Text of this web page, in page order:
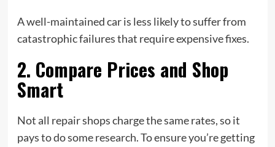
A well-maintained car is less likely to suffer from
catastrophic failures that require expensive fixes.
2. Compare Prices and Shop
Smart
Not all repair shops charge the same rates, so it
pays to do some research. To ensure you’re getting